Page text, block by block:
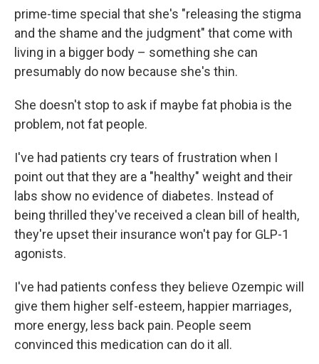
prime-time special that she's "releasing the stigma
and the shame and the judgment" that come with
living in a bigger body – something she can
presumably do now because she's thin.
She doesn't stop to ask if maybe fat phobia is the
problem, not fat people.
I've had patients cry tears of frustration when I
point out that they are a "healthy" weight and their
labs show no evidence of diabetes. Instead of
being thrilled they've received a clean bill of health,
they're upset their insurance won't pay for GLP-1
agonists.
I've had patients confess they believe Ozempic will
give them higher self-esteem, happier marriages,
more energy, less back pain. People seem
convinced this medication can do it all.